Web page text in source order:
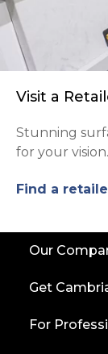
Visit a
Stunning
for your
Find a
Our
Get
For